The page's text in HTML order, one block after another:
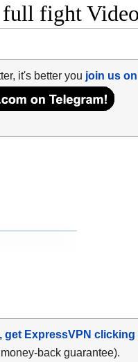
fight
it's better you join us
get ExpressVPN
back guarantee).